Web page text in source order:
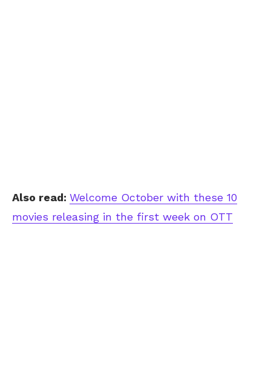
Also read: Welcome October with these 10
movies releasing in the first week on OTT